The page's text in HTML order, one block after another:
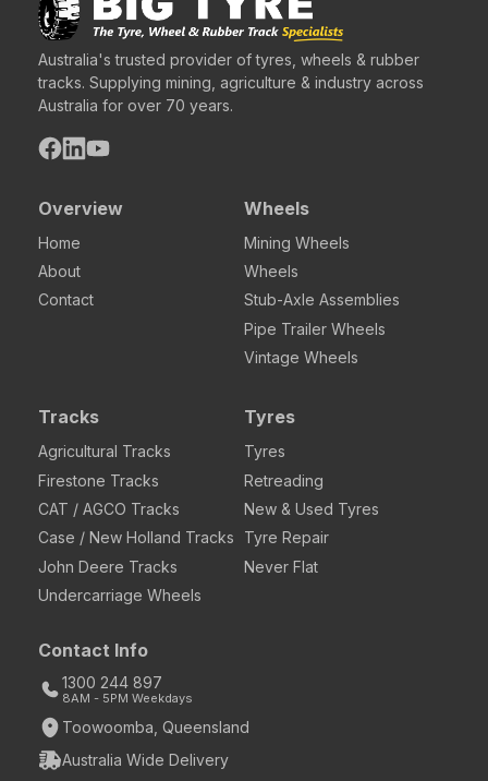
Australia's trusted provider of tyres, wheels & rubber
tracks. Supplying mining, agriculture & industry across
Australia for over 70 years.
Overview
Home
About
Contact
Wheels
Mining Wheels
Wheels
Stub-Axle Assemblies
Pipe Trailer Wheels
Vintage Wheels
Tracks
Agricultural Tracks
Firestone Tracks
CAT / AGCO Tracks
Case / New Holland Tracks
John Deere Tracks
Undercarriage Wheels
Tyres
Tyres
Retreading
New & Used Tyres
Tyre Repair
Never Flat
Contact Info
1300 244 897
8AM - 5PM Weekdays
Toowoomba, Queensland
Australia Wide Delivery